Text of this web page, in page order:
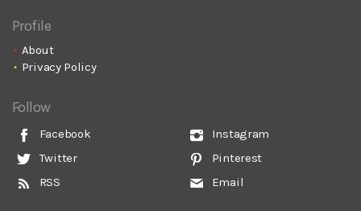
Profile
About
Privacy Policy
Follow
Facebook
Twitter
RSS
Instagram
Pinterest
Email